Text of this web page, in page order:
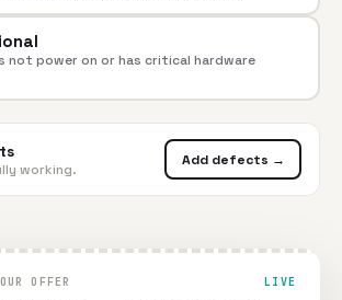
not power on or has critical hardware
working.
Add defects →
OFFER LIVE